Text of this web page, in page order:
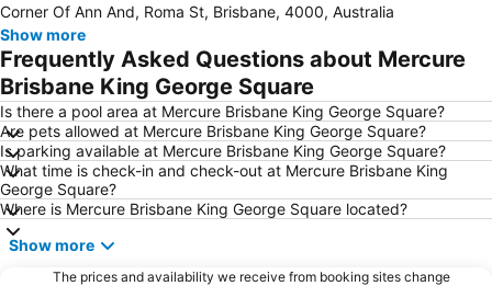
Sandstone Point
Hamilton
Woolloongabba
Spring Hill
Kangaroo Point
Boondall
The Gabba
West End
Milton
City Centre
Bowen Hills
Mount Gravatt
Westfield North Lakes
Eatons Hill
Herston
Sunnybank
Toowong
Corner Of Ann And, Roma St, Brisbane, 4000, Australia
Show more
Frequently Asked Questions about Mercure
Brisbane King George Square
Is there a pool area at Mercure Brisbane King George Square?
Are pets allowed at Mercure Brisbane King George Square?
Is parking available at Mercure Brisbane King George Square?
What time is check-in and check-out at Mercure Brisbane King
George Square?
Where is Mercure Brisbane King George Square located?
Show more
The prices and availability we receive from booking sites change